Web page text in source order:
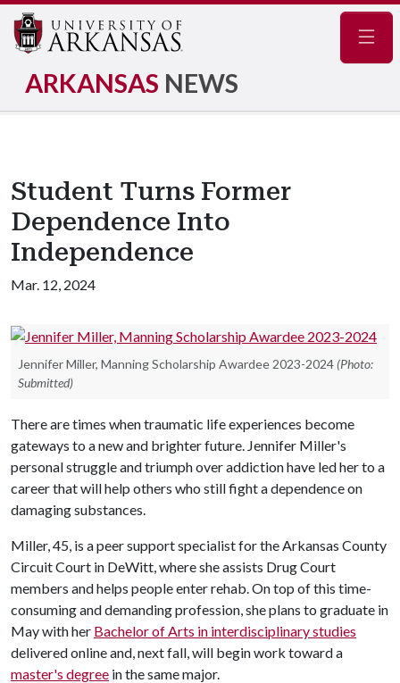
ARKANSAS NEWS
Student Turns Former
Dependence Into
Independence
Mar. 12, 2024
Jennifer Miller, Manning Scholarship Awardee 2023-2024 (Photo:
Submitted)
There are times when traumatic life experiences become
gateways to a new and brighter future. Jennifer Miller's
personal struggle and triumph over addiction have led her to a
career that will help others who still fight a dependence on
damaging substances.
Miller, 45, is a peer support specialist for the Arkansas County
Circuit Court in DeWitt, where she assists Drug Court
members and helps people enter rehab. On top of this time-
consuming and demanding profession, she plans to graduate in
May with her Bachelor of Arts in interdisciplinary studies
delivered online and, next fall, will begin work toward a
master's degree in the same major.